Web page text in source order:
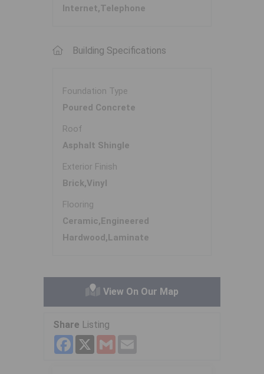
Internet,Telephone
Building Specifications
Foundation Type
Poured Concrete
Roof
Asphalt Shingle
Exterior Finish
Brick,Vinyl
Flooring
Ceramic,Engineered
Hardwood,Laminate
View On Our Map
Share Listing
Facebook
X Gmail